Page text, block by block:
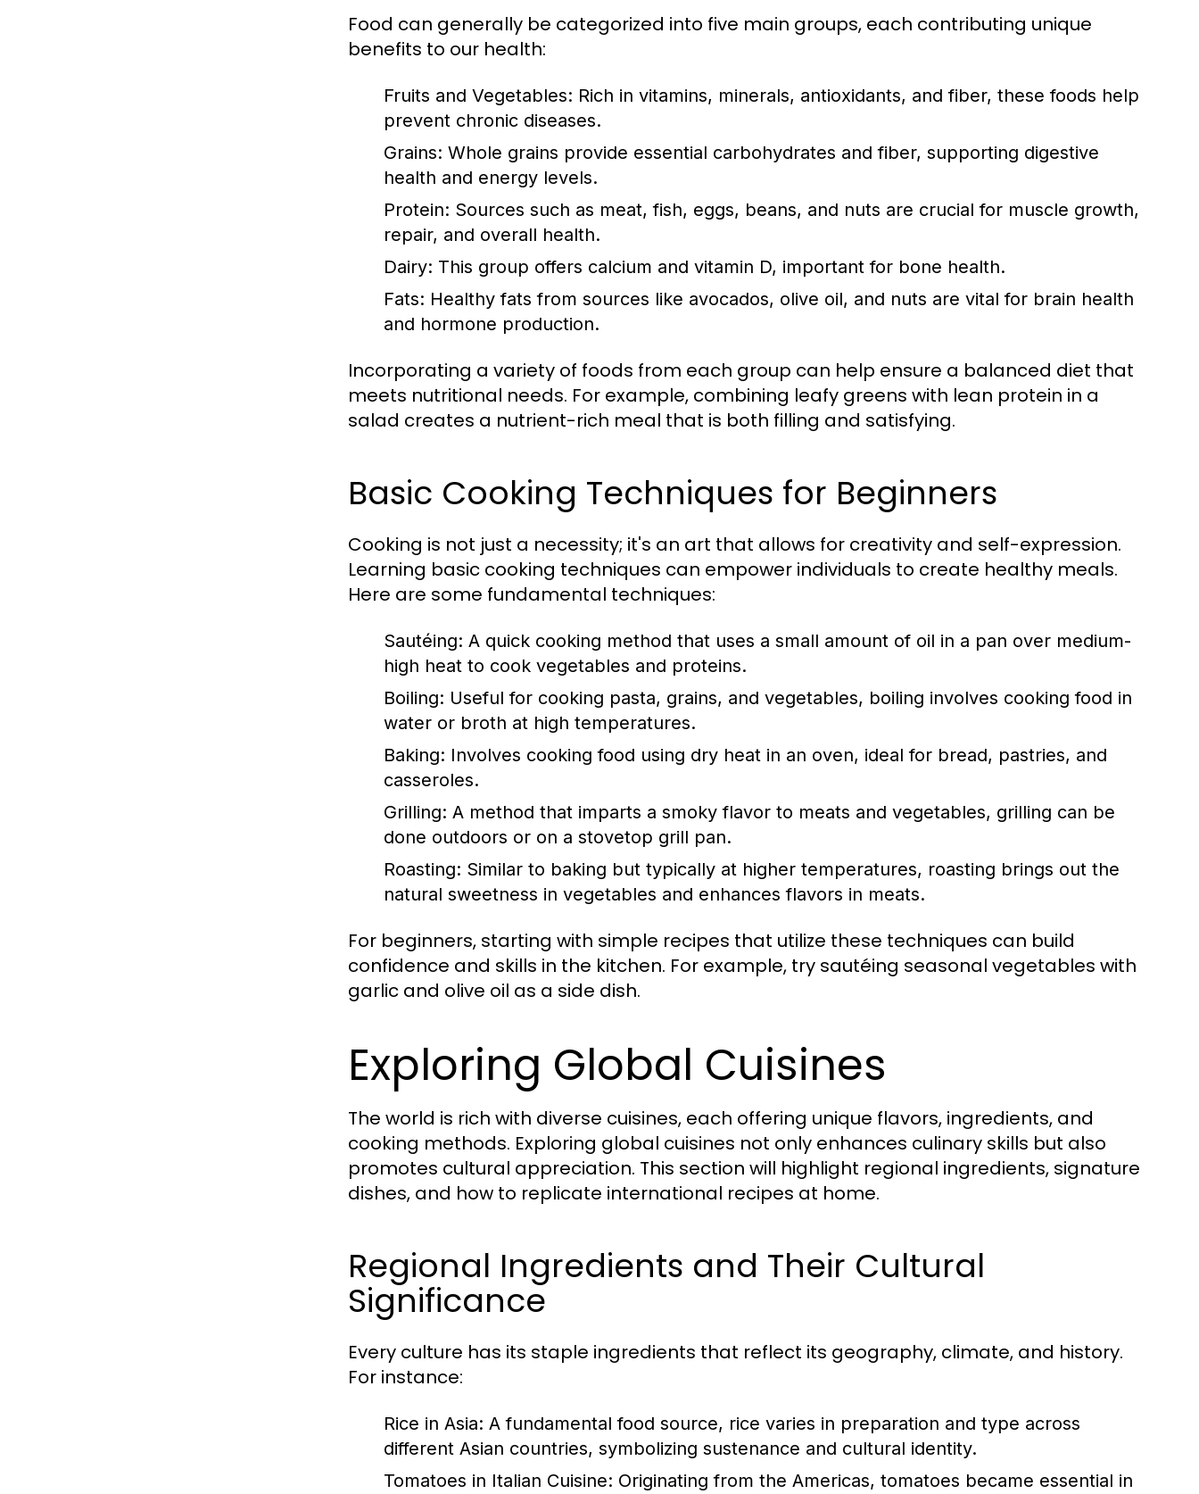
Food can generally be categorized into five main groups, each contributing unique
benefits to our health:
Fruits and Vegetables: Rich in vitamins, minerals, antioxidants, and fiber, these foods help
prevent chronic diseases.
Grains: Whole grains provide essential carbohydrates and fiber, supporting digestive
health and energy levels.
Protein: Sources such as meat, fish, eggs, beans, and nuts are crucial for muscle growth,
repair, and overall health.
Dairy: This group offers calcium and vitamin D, important for bone health.
Fats: Healthy fats from sources like avocados, olive oil, and nuts are vital for brain health
and hormone production.
Incorporating a variety of foods from each group can help ensure a balanced diet that
meets nutritional needs. For example, combining leafy greens with lean protein in a
salad creates a nutrient-rich meal that is both filling and satisfying.
Basic Cooking Techniques for Beginners
Cooking is not just a necessity; it's an art that allows for creativity and self-expression.
Learning basic cooking techniques can empower individuals to create healthy meals.
Here are some fundamental techniques:
Sautéing: A quick cooking method that uses a small amount of oil in a pan over medium-
high heat to cook vegetables and proteins.
Boiling: Useful for cooking pasta, grains, and vegetables, boiling involves cooking food in
water or broth at high temperatures.
Baking: Involves cooking food using dry heat in an oven, ideal for bread, pastries, and
casseroles.
Grilling: A method that imparts a smoky flavor to meats and vegetables, grilling can be
done outdoors or on a stovetop grill pan.
Roasting: Similar to baking but typically at higher temperatures, roasting brings out the
natural sweetness in vegetables and enhances flavors in meats.
For beginners, starting with simple recipes that utilize these techniques can build
confidence and skills in the kitchen. For example, try sautéing seasonal vegetables with
garlic and olive oil as a side dish.
Exploring Global Cuisines
The world is rich with diverse cuisines, each offering unique flavors, ingredients, and
cooking methods. Exploring global cuisines not only enhances culinary skills but also
promotes cultural appreciation. This section will highlight regional ingredients, signature
dishes, and how to replicate international recipes at home.
Regional Ingredients and Their Cultural
Significance
Every culture has its staple ingredients that reflect its geography, climate, and history.
For instance:
Rice in Asia: A fundamental food source, rice varies in preparation and type across
different Asian countries, symbolizing sustenance and cultural identity.
Tomatoes in Italian Cuisine: Originating from the Americas, tomatoes became essential in